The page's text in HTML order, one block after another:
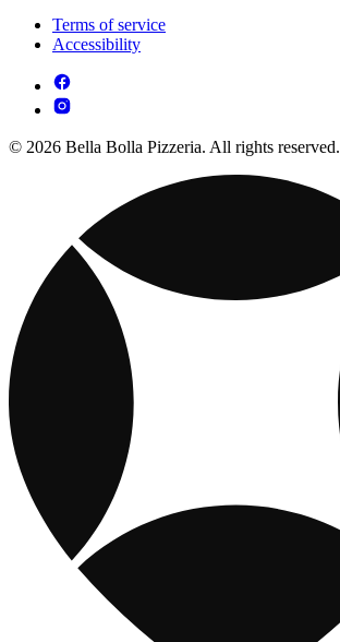
Terms of service
Accessibility
© 2026 Bella Bolla Pizzeria. All rights reserved.